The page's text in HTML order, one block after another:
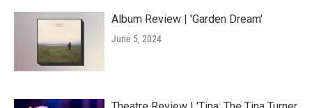
Album Review | 'Garden Dream'
June 5, 2024